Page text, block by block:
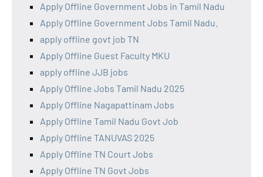
Apply Offline Government Jobs in Tamil Nadu
Apply Offline Government Jobs Tamil Nadu.
apply offline govt job TN
Apply Offline Guest Faculty MKU
apply offline JJB jobs
Apply Offline Jobs Tamil Nadu 2025
Apply Offline Nagapattinam Jobs
Apply Offline Tamil Nadu Govt Job
Apply Offline TANUVAS 2025
Apply Offline TN Court Jobs
Apply Offline TN Govt Jobs